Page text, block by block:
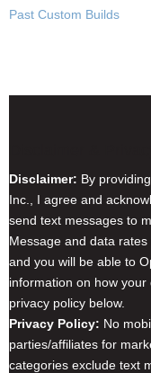
Past Custom Builds
Disclaimer: By
Inc., I agree and
send text messages to
Message and data
and you will be able to
information on how
privacy policy below.
Privacy Policy: No
parties/affiliates for
categories exclude text